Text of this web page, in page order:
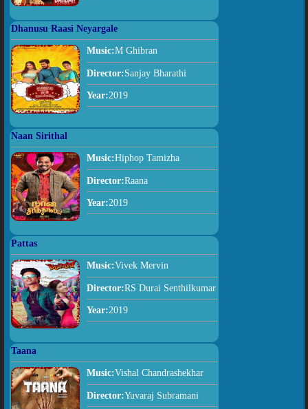
Dhanusu Raasi Neyargale
Music:M Ghibran
Director:Sanjay Bharathi
Year:2019
Naan Sirithal
Music:Hiphop Tamizha
Director:Raana
Year:2019
Pattas
Music:Vivek Mervin
Director:RS Durai Senthilkumar
Year:2019
Taana
Music:Vishal Chandrashekhar
Director:Yuvaraj Subramani